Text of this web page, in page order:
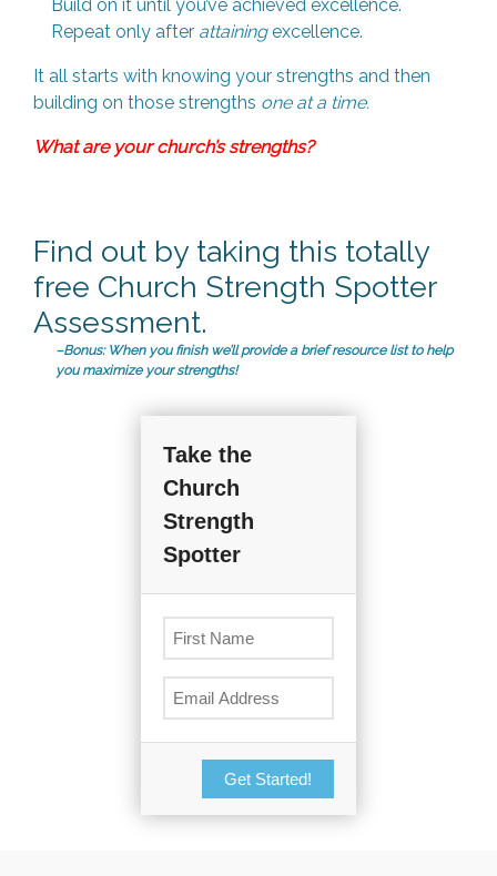
Build on it until you’ve achieved excellence.
Repeat only after attainingexcellence.
It all starts with knowing your strengths and then
building on those strengths one at a time.
What are your church’s strengths?
Find out by taking this totally
free Church Strength Spotter
Assessment.
–Bonus: When you finish we’ll provide a brief resource list to help
you maximize your strengths!
Take the
Church
Strength
Spotter
Get Started!